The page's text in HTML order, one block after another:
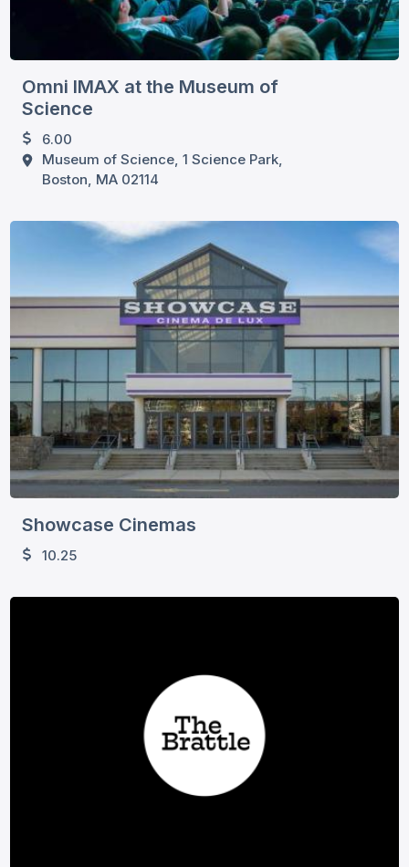
Omni IMAX at the Museum of
Science
6.00
Museum of Science, 1 Science Park,
Boston, MA 02114
Showcase Cinemas
10.25